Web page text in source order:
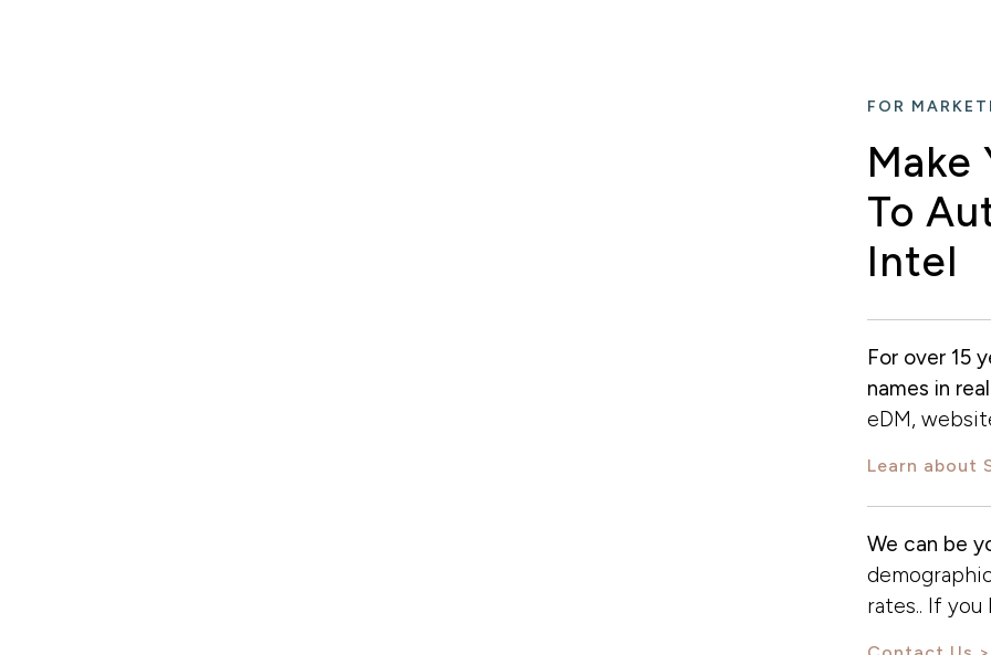
FOR
Make
To
Intel
For over 15
names in
eDM,
Learn about
We can be
rates.. If